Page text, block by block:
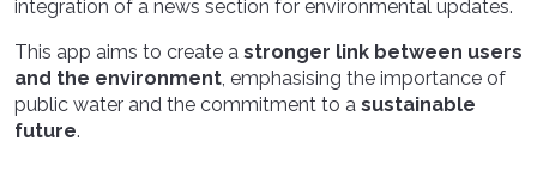
integration of a news section for environmental updates.
This app aims to create a stronger link between users
and the environment, emphasising the importance of
public water and the commitment to a sustainable
future.